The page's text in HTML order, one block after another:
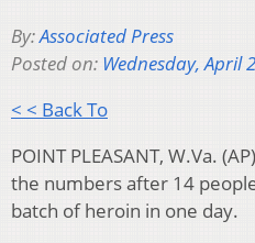
By:Associated Press
Posted on: Wednesday, April
< < Back To
POINT PLEASANT, W.Va.
the numbers after 14
batch of heroin in one day.